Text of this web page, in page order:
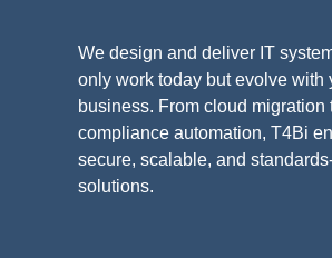
We design and deliver IT
only work today but evolve with
business. From cloud migration
compliance automation, T4Bi
secure, scalable, and
solutions.